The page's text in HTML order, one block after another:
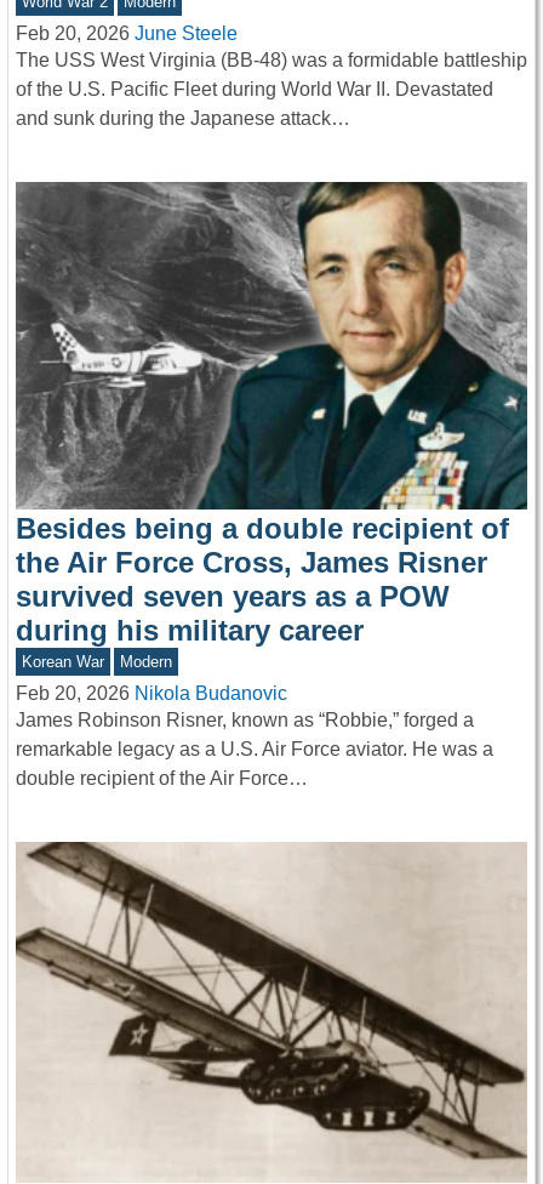
Feb 20, 2026 June Steele
The USS West Virginia (BB-48) was a formidable battleship
of the U.S. Pacific Fleet during World War II. Devastated
and sunk during the Japanese attack…
Besides being a double recipient of
the Air Force Cross, James Risner
survived seven years as a POW
during his military career
Korean War Modern
Feb 20, 2026 Nikola Budanovic
James Robinson Risner, known as “Robbie,” forged a
remarkable legacy as a U.S. Air Force aviator. He was a
double recipient of the Air Force…